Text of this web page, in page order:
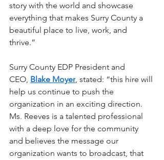
story with the world and showcase
everything that makes Surry County a
beautiful place to live, work, and
thrive.”
Surry County EDP President and
CEO, Blake Moyer, stated: “this hire will
help us continue to push the
organization in an exciting direction.
Ms. Reeves is a talented professional
with a deep love for the community
and believes the message our
organization wants to broadcast, that